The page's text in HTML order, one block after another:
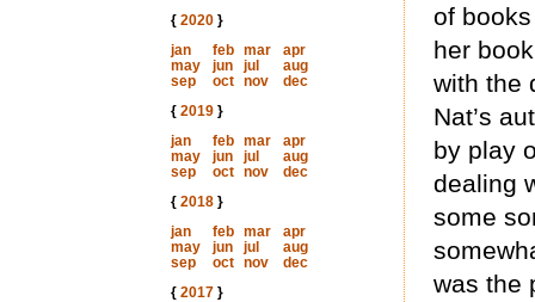
{ 2020}
jan
feb mar
apr
may
jun jul
aug
sep
oct nov
dec
{ 2019}
jan
feb mar
apr
may
jun jul
aug
sep
oct nov
dec
{ 2018}
jan
feb mar
apr
may
jun jul
aug
sep
oct nov
dec
{ 2017}
of
her
with the
Nat’s
by play
dealing
some
was the